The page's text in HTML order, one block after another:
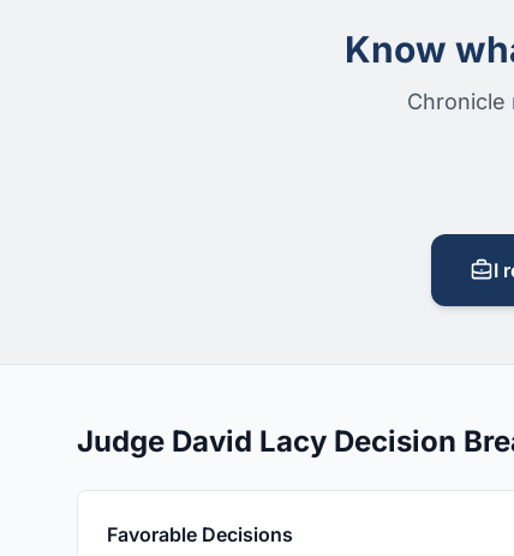
Know
Chronicle
I
Judge David Lacy Decision
Favorable Decisions